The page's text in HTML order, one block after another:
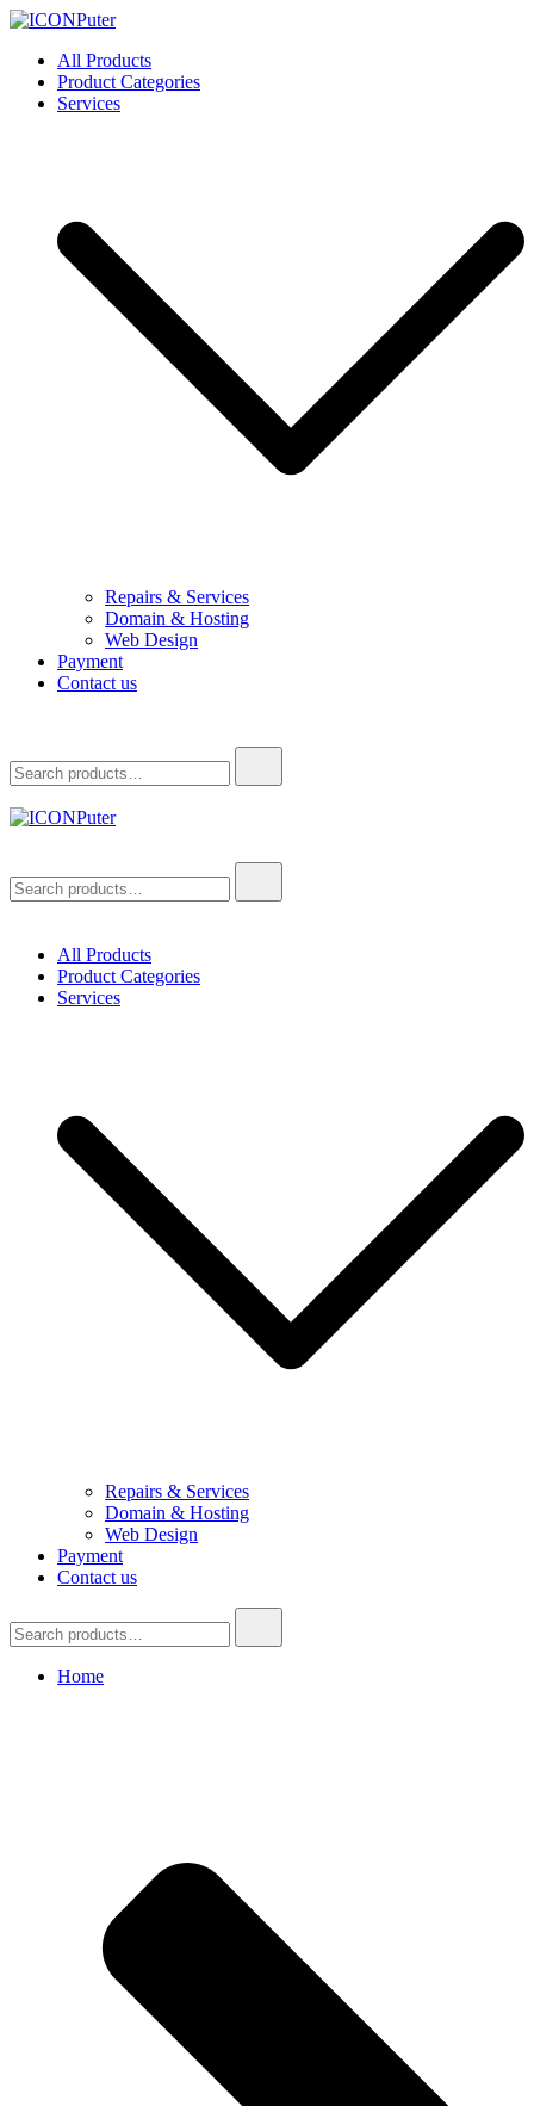
Skip
content
ICONPuter
Desktop, Laptop, Desktop repair, Laptop repair, Printer repair –
Halishahar, Chittagong
All Products
Product Categories
Services
Repairs & Services
Domain & Hosting
Web Design
Payment
Contact us
for:
Desktop, Laptop, Desktop repair, Laptop repair, Printer repair –
Halishahar, Chittagong
for:
All Products
Product Categories
Services
Repairs & Services
Domain & Hosting
Web Design
Payment
Contact us
for:
Home